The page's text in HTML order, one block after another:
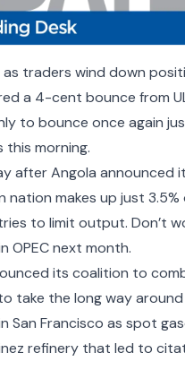
traders wind down
a 4-cent bounce from
to bounce once again
morning.
afterAngola announced
makes up just 3.5%
to limit output. Don’t
OPEC next month.
its coalition to
take the long way around
Francisco as spot
refinery that led to